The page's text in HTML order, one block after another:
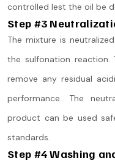
controlled lest the oil be
Step #3
The mixture is
the sulfonation reaction.
remove any residual
performance. The
product can be used
standards.
Step #4 Washing